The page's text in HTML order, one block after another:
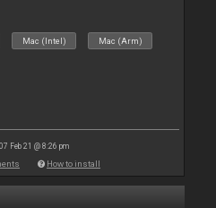
Mac (Intel) Mac (Arm)
Feb 21 @ 8:26 pm
How to install